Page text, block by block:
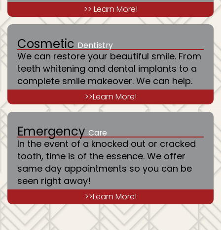
>> Learn More!
Cosmetic Dentistry
We can restore your beautiful smile. From
teeth whitening and dental implants to a
complete smile makeover. We can help.
>>Learn More!
Emergency Care
In the event of a knocked out or cracked
tooth, time is of the essence. We offer
same day appointments so you can be
seen right away!
>>Learn More!